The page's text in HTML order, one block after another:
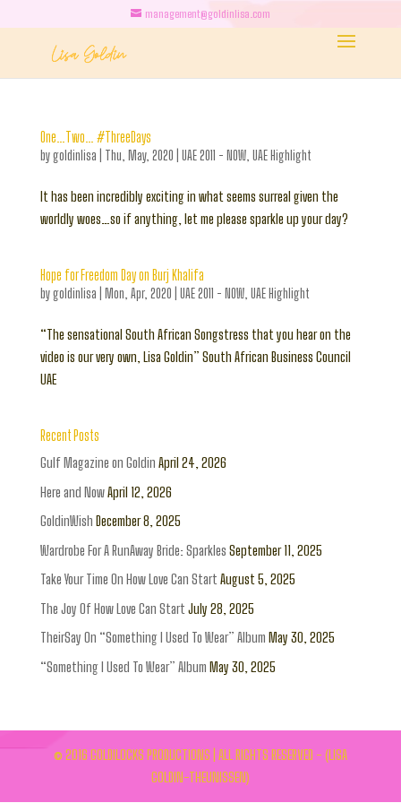
management@goldinlisa.com
One…Two… #ThreeDays
bygoldinlisa Thu, May, 2020 UAE 2011 - NOW, UAE Highlight
It has been incredibly exciting in what seems surreal given the
worldly woes…so if anything, let me please sparkle up your day?
Hope for Freedom Day on Burj Khalifa
bygoldinlisa Mon, Apr, 2020 UAE 2011 - NOW, UAE Highlight
“The sensational South African Songstress that you hear on the
video is our very own, Lisa Goldin” South African Business Council
UAE
Recent Posts
Gulf Magazine on Goldin April 24, 2026
Here and NowApril 12, 2026
GoldinWish December 8, 2025
Wardrobe For A RunAway Bride: Sparkles September 11, 2025
Take Your Time On How Love Can Start August 5, 2025
The Joy Of How Love Can Start July 28, 2025
TheirSay On “Something I Used To Wear” Album May 30, 2025
“Something I Used To Wear” Album May 30, 2025
© 2016 GOLDILOCKS PRODUCTIONS | ALL RIGHTS RESERVED - (LISA
GOLDIN-THEUNISSEN)